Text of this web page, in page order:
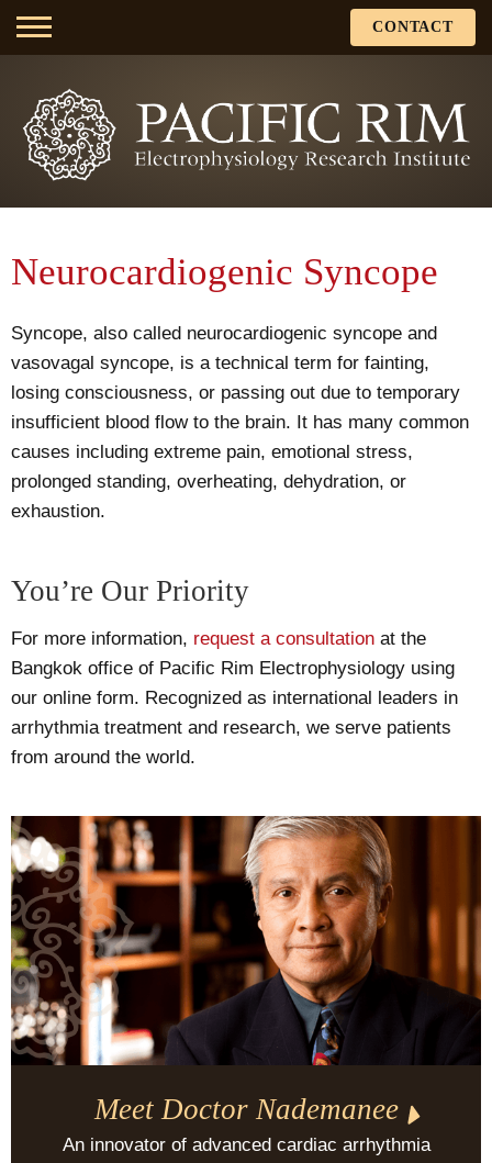
Neurocardiogenic Syncope
Syncope, also called neurocardiogenic syncope and
vasovagal syncope, is a technical term for fainting,
losing consciousness, or passing out due to temporary
insufficient blood flow to the brain. It has many common
causes including extreme pain, emotional stress,
prolonged standing, overheating, dehydration, or
exhaustion.
You’re Our Priority
For more information, request a consultation at the
Bangkok office of Pacific Rim Electrophysiology using
our online form. Recognized as international leaders in
arrhythmia treatment and research, we serve patients
from around the world.
Meet Doctor Nademanee
An innovator of advanced cardiac arrhythmia
CONTACT